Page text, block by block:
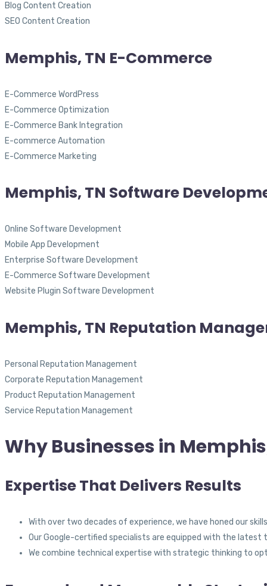
Blog Content Creation
SEO Content Creation
Memphis, TN E-Commerce
E-Commerce WordPress
E-Commerce Optimization
E-Commerce Bank Integration
E-commerce Automation
E-Commerce Marketing
Memphis, TN Software
Online Software Development
Mobile App Development
Enterprise Software Development
E-Commerce Software Development
Website Plugin Software Development
Memphis, TN Reputation
Personal Reputation Management
Corporate Reputation Management
Product Reputation Management
Service Reputation Management
Why Businesses in
Expertise That Delivers Results
With over two decades of experience, we have honed our
Our Google-certified specialists are equipped with the latest
We combine technical expertise with strategic thinking to